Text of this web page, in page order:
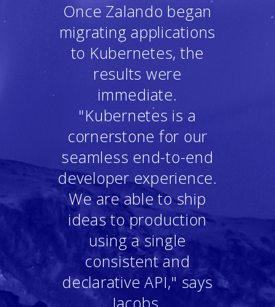
Once Zalando began
migrating applications
to Kubernetes, the
results were
immediate.
"Kubernetes is a
cornerstone for our
seamless end-to-end
developer experience.
We are able to ship
ideas to production
using a single
consistent and
declarative API," says